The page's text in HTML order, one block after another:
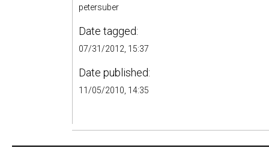
petersuber
Date tagged:
07/31/2012, 15:37
Date published:
11/05/2010, 14:35